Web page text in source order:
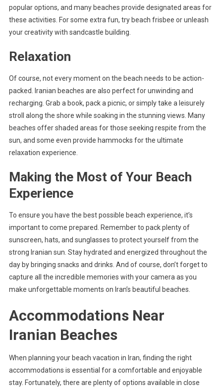
popular options, and many beaches provide designated areas for
these activities. For some extra fun, try beach frisbee or unleash
your creativity with sandcastle building.
Relaxation
Of course, not every moment on the beach needs to be action-
packed. Iranian beaches are also perfect for unwinding and
recharging. Grab a book, pack a picnic, or simply take a leisurely
stroll along the shore while soaking in the stunning views. Many
beaches offer shaded areas for those seeking respite from the
sun, and some even provide hammocks for the ultimate
relaxation experience.
Making the Most of Your Beach
Experience
To ensure you have the best possible beach experience, it’s
important to come prepared. Remember to pack plenty of
sunscreen, hats, and sunglasses to protect yourself from the
strong Iranian sun. Stay hydrated and energized throughout the
day by bringing snacks and drinks. And of course, don’t forget to
capture all the incredible memories with your camera as you
make unforgettable moments on Iran’s beautiful beaches.
Accommodations Near
Iranian Beaches
When planning your beach vacation in Iran, finding the right
accommodations is essential for a comfortable and enjoyable
stay. Fortunately, there are plenty of options available in close